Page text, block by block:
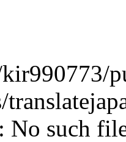
No such